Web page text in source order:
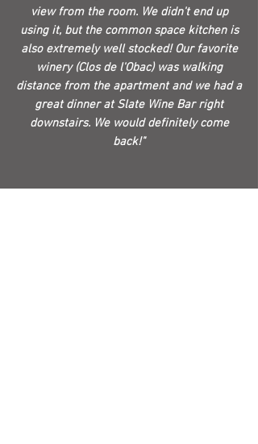
view from the room. We didn't end up
using it, but the common space kitchen is
also extremely well stocked! Our favorite
winery (Clos de l'Obac) was walking
distance from the apartment and we had a
great dinner at Slate Wine Bar right
downstairs. We would definitely come
back!"